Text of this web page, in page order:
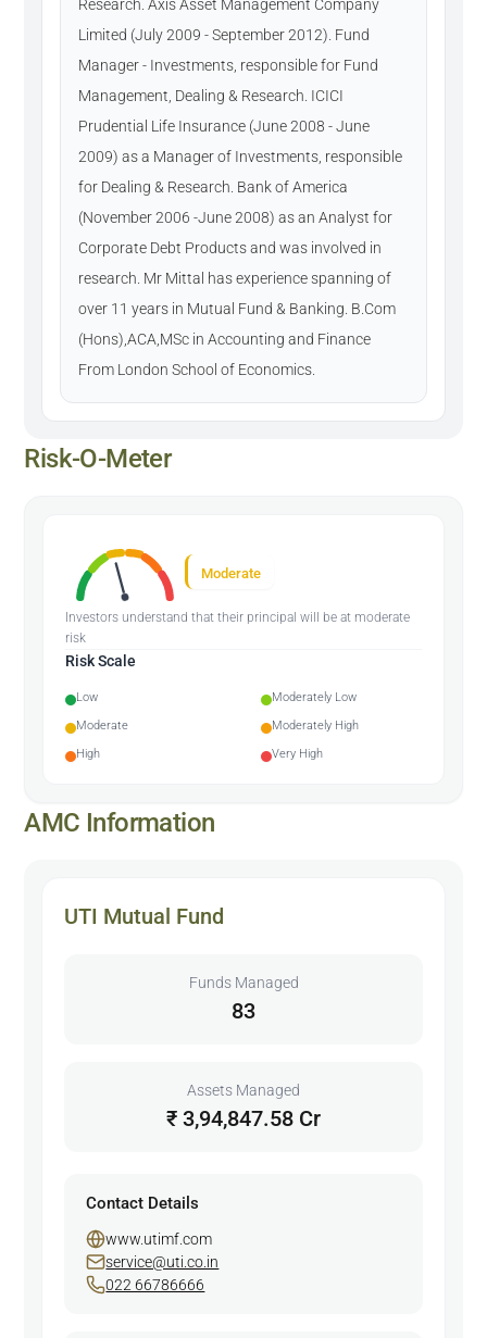
Research. Axis Asset Management Company
Limited (July 2009 - September 2012). Fund
Manager - Investments, responsible for Fund
Management, Dealing & Research. ICICI
Prudential Life Insurance (June 2008 - June
2009) as a Manager of Investments, responsible
for Dealing & Research. Bank of America
(November 2006 -June 2008) as an Analyst for
Corporate Debt Products and was involved in
research. Mr Mittal has experience spanning of
over 11 years in Mutual Fund & Banking. B.Com
(Hons),ACA,MSc in Accounting and Finance
From London School of Economics.
Risk-O-Meter
Moderate
Investors understand that their principal will be at moderate
risk
Risk Scale
Low
Moderately Low
Moderate
Moderately High
High
Very High
AMC Information
UTI Mutual Fund
Funds Managed
83
Assets Managed
₹ 3,94,847.58 Cr
Contact Details
www.utimf.com
service@uti.co.in
022 66786666